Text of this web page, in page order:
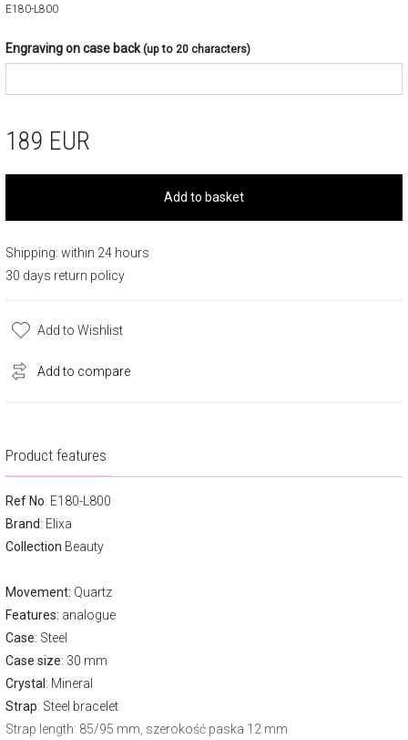
Product features
Ref No: E180-L800
Brand: Elixa
Collection Beauty
Movement: Quartz
Features: analogue
Case: Steel
Case size: 30 mm
Crystal : Mineral
Strap: Steel bracelet
Strap length: 85/95 mm, szerokość paska 12 mm
E180-L800
Engraving on case back(up to 20 characters)
189 EUR
Add to basket
Shipping: within 24 hours
30 days return policy
Add to Wishlist
Add to compare